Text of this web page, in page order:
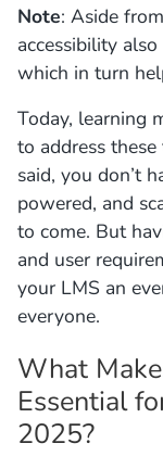
Note: Aside
accessibility
which in turn
Today, learning
to address
said, you don’t
powered, and
to come. But
and user
your LMS an
everyone.
What
Essential
2025?